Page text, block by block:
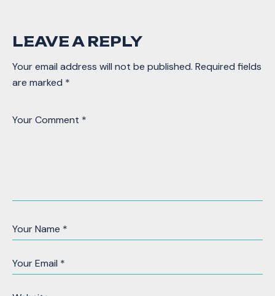
LEAVE A REPLY
Your email address will not be published. Required fields
are marked *